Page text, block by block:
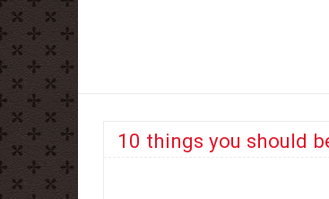
10 things you should